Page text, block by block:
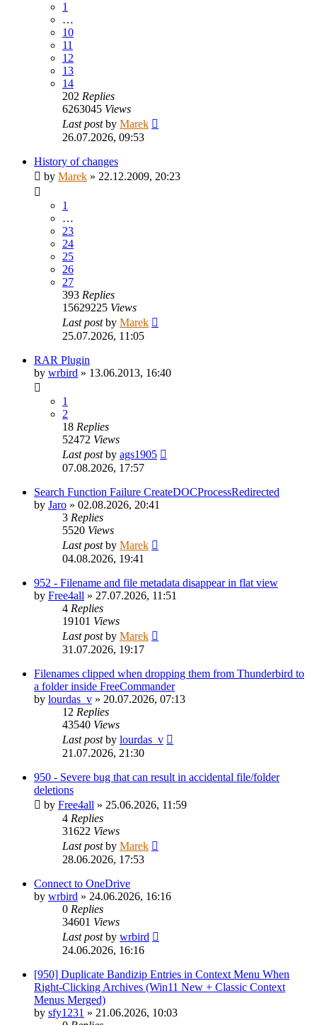
1
…
10
11
12
13
14
202 Replies
6263045 Views
Last postby Marek
26.07.2026, 09:53
History of changes
by Marek » 22.12.2009, 20:23
1
…
23
24
25
26
27
393 Replies
15629225 Views
Last postby Marek
25.07.2026, 11:05
RAR Plugin
by wrbird » 13.06.2013, 16:40
1
2
18 Replies
52472 Views
Last postby ags1905
07.08.2026, 17:57
Search Function Failure CreateDOCProcessRedirected
by Jaro » 02.08.2026, 20:41
3 Replies
5520 Views
Last postby Marek
04.08.2026, 19:41
952 - Filename and file metadata disappear in flat view
by Free4all » 27.07.2026, 11:51
4 Replies
19101 Views
Last postby Marek
31.07.2026, 19:17
Filenames clipped when dropping them from Thunderbird to
a folder inside FreeCommander
by lourdas_v » 20.07.2026, 07:13
12 Replies
43540 Views
Last postby lourdas_v
21.07.2026, 21:30
950 - Severe bug that can result in accidental file/folder
deletions
by Free4all » 25.06.2026, 11:59
4 Replies
31622 Views
Last postby Marek
28.06.2026, 17:53
Connect to OneDrive
by wrbird » 24.06.2026, 16:16
0 Replies
34601 Views
Last postby wrbird
24.06.2026, 16:16
[950] Duplicate Bandizip Entries in Context Menu When
Right-Clicking Archives (Win11 New + Classic Context
Menus Merged)
by sfy1231 » 21.06.2026, 10:03